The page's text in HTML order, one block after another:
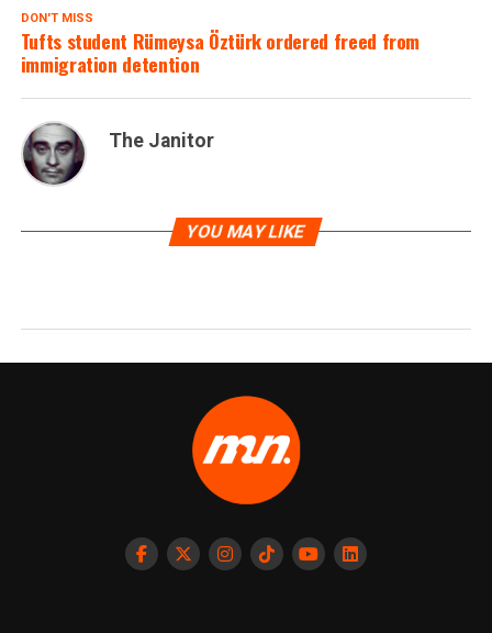
DON'T MISS
Tufts student Rümeysa Öztürk ordered freed from
immigration detention
The Janitor
YOU MAY LIKE